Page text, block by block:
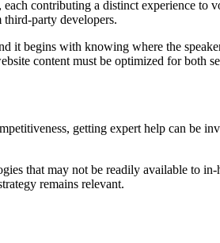
contributing a distinct experience to
party developers.
it begins with knowing where the
content must be optimized for both
getting expert help can be
that may not be readily available to
remains relevant.